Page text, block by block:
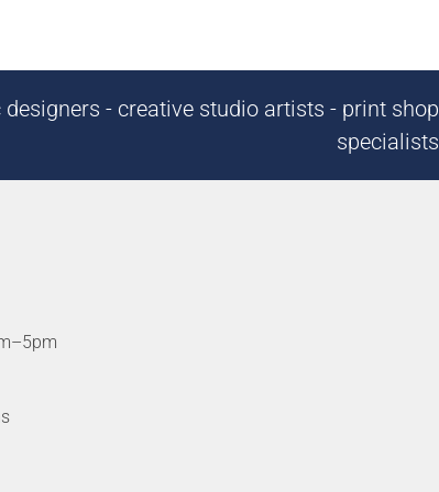
- creative studio artists - print shop
specialists